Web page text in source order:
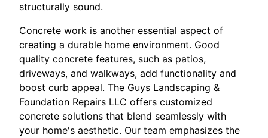
structurally sound.
Concrete work is another essential aspect of
creating a durable home environment. Good
quality concrete features, such as patios,
driveways, and walkways, add functionality and
boost curb appeal. The Guys Landscaping &
Foundation Repairs LLC offers customized
concrete solutions that blend seamlessly with
your home's aesthetic. Our team emphasizes the